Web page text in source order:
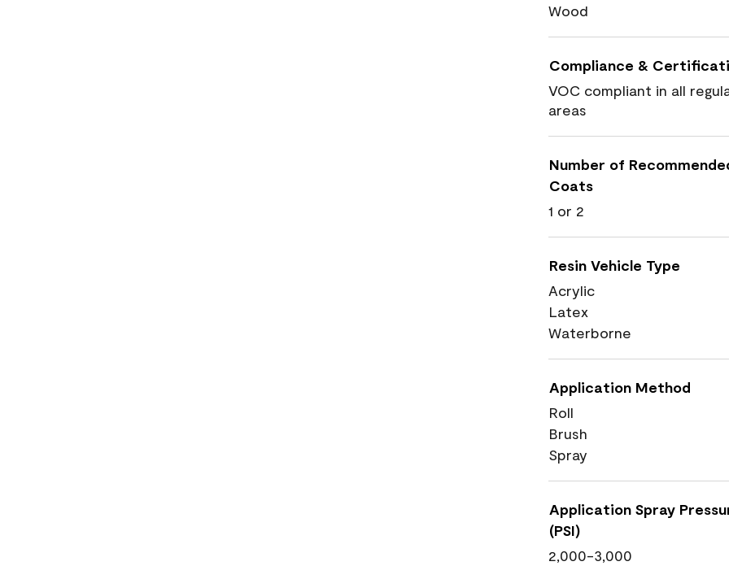
Wood
Compliance &
VOC compliant in all
areas
Number of
Coats
1 or 2
Resin Vehicle Type
Acrylic
Latex
Waterborne
Application Method
Roll
Brush
Spray
Application Spray
(PSI)
2,000-3,000